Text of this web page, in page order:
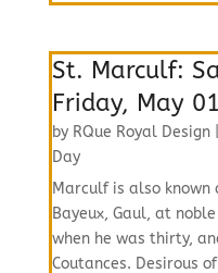
St. Marculf:
Friday, May
by RQue Royal Design|
Day
Marculf is also known
Bayeux, Gaul, at
when he was thirty,
Coutances. Desirous